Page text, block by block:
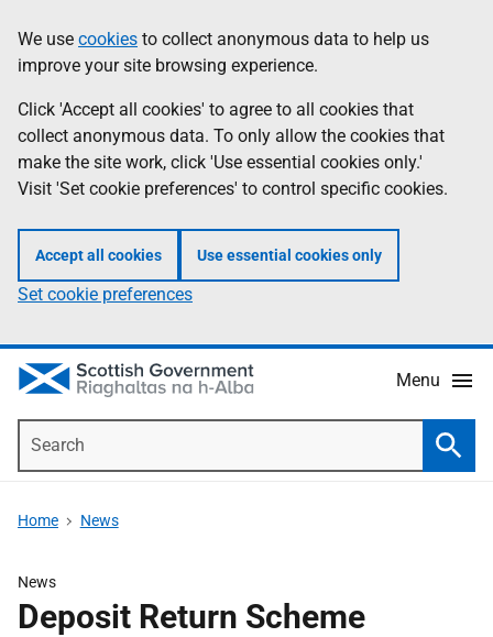
to
main
content
help
Information
We use cookies to collect anonymous data to help us
improve your site browsing experience.
Click 'Accept all cookies' to agree to all cookies that
collect anonymous data. To only allow the cookies that
make the site work, click 'Use essential cookies only.'
Visit 'Set cookie preferences' to control specific cookies.
Accept all cookies Use essential cookies only
Set cookie preferences
Menu
Home News
News
Deposit Return Scheme